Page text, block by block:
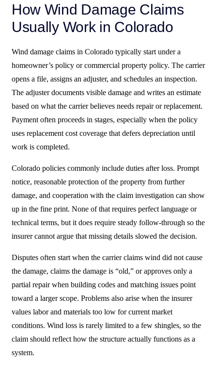
How Wind Damage Claims
Usually Work in Colorado
Wind damage claims in Colorado typically start under a
homeowner’s policy or commercial property policy. The carrier
opens a file, assigns an adjuster, and schedules an inspection.
The adjuster documents visible damage and writes an estimate
based on what the carrier believes needs repair or replacement.
Payment often proceeds in stages, especially when the policy
uses replacement cost coverage that defers depreciation until
work is completed.
Colorado policies commonly include duties after loss. Prompt
notice, reasonable protection of the property from further
damage, and cooperation with the claim investigation can show
up in the fine print. None of that requires perfect language or
technical terms, but it does require steady follow-through so the
insurer cannot argue that missing details slowed the decision.
Disputes often start when the carrier claims wind did not cause
the damage, claims the damage is “old,” or approves only a
partial repair when building codes and matching issues point
toward a larger scope. Problems also arise when the insurer
values labor and materials too low for current market
conditions. Wind loss is rarely limited to a few shingles, so the
claim should reflect how the structure actually functions as a
system.